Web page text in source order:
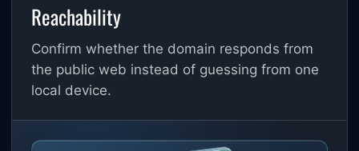
Reachability
Confirm whether the domain responds from
the public web instead of guessing from one
local device.